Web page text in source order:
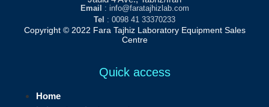
Email
: info@faratajhizlab.com
Tel : 0098 41 33370233
Copyright © 2022 Fara Tajhiz Laboratory Equipment Sales
Centre
Quick access
Home